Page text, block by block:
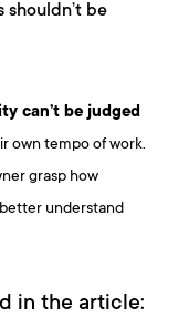
be
can’t be judged
own tempo of work.
grasp how
understand
in the article: